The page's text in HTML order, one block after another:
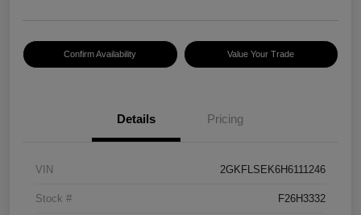
Confirm Availability Value Your Trade
Details Pricing
VIN 2GKFLSEK6H6111246
Stock # F26H3332